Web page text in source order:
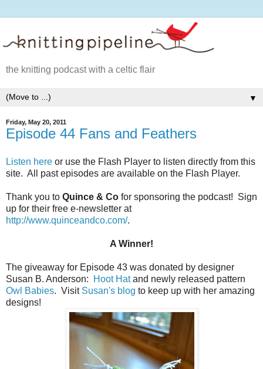
the knitting podcast with a celtic flair
▼
Friday, May 20, 2011
Episode 44 Fans and Feathers
Listen here or use the Flash Player to listen directly from this
site. All past episodes are available on the Flash Player.
Thank you to Quince & Co for sponsoring the podcast! Sign
up for their free e-newsletter at
http://www.quinceandco.com/.
A Winner!
The giveaway for Episode 43 was donated by designer
Susan B. Anderson:
Hoot Hatand newly released pattern
Owl Babies. Visit Susan's blog to keep up with her amazing
designs!